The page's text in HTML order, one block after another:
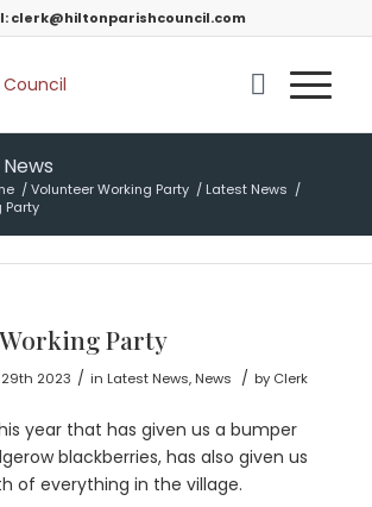
clerk@hiltonparishcouncil.com
/ Volunteer Working Party / Latest News /
Party
Party
2023 / in Latest News, News / by Clerk
year that has given us a bumper
blackberries, has also given us
of everything in the village.